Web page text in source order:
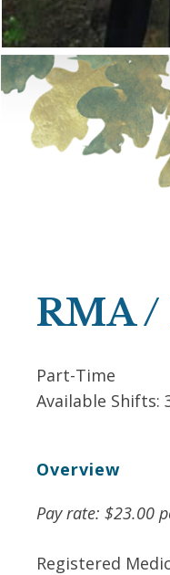
RMA /
Part-Time
Available Shifts:
Overview
Pay rate: $23.00
Registered